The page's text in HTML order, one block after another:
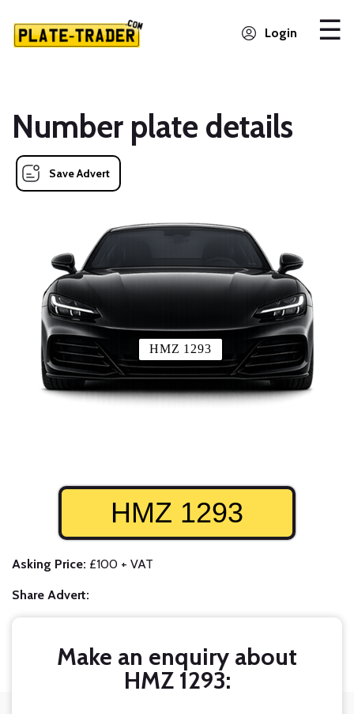
Login
Number plate details
Save Advert
HMZ 1293
HMZ 1293
Asking Price: £100 + VAT
Share Advert:
Make an enquiry about
HMZ 1293: